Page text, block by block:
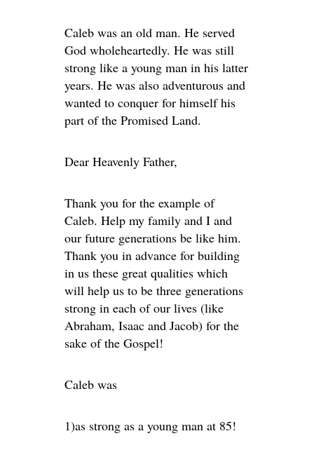
Caleb was an old man. He served
God wholeheartedly. He was still
strong like a young man in his latter
years. He was also adventurous and
wanted to conquer for himself his
part of the Promised Land.
Dear Heavenly Father,
Thank you for the example of
Caleb. Help my family and I and
our future generations be like him.
Thank you in advance for building
in us these great qualities which
will help us to be three generations
strong in each of our lives (like
Abraham, Isaac and Jacob) for the
sake of the Gospel!
Caleb was
1)as strong as a young man at 85!